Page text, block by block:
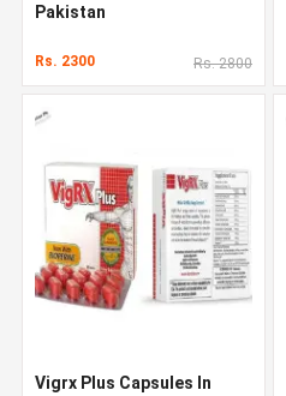
Pakistan
Rs. 2300 Rs. 2800
Vigrx Plus Capsules In